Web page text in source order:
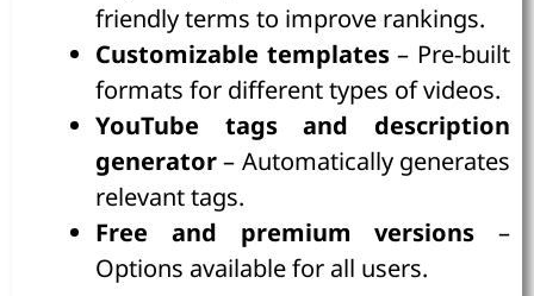
friendly terms to improve rankings.
Customizable templates– Pre-built
formats for different types of videos.
YouTube tags and description
generator– Automatically generates
relevant tags.
Free and premium versions –
Options available for all users.